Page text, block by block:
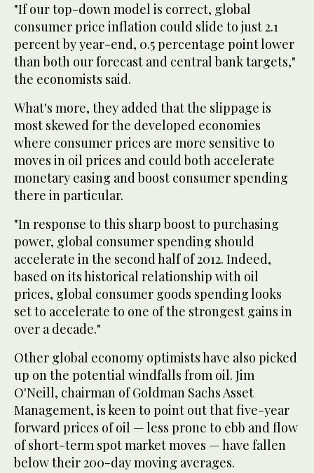
"If our top-down model is correct, global
consumer price inflation could slide to just 2.1
percent by year-end, 0.5 percentage point lower
than both our forecast and central bank targets,"
the economists said.
What's more, they added that the slippage is
most skewed for the developed economies
where consumer prices are more sensitive to
moves in oil prices and could both accelerate
monetary easing and boost consumer spending
there in particular.
"In response to this sharp boost to purchasing
power, global consumer spending should
accelerate in the second half of 2012. Indeed,
based on its historical relationship with oil
prices, global consumer goods spending looks
set to accelerate to one of the strongest gains in
over a decade."
Other global economy optimists have also picked
up on the potential windfalls from oil. Jim
O'Neill, chairman of Goldman Sachs Asset
Management, is keen to point out that five-year
forward prices of oil — less prone to ebb and flow
of short-term spot market moves — have fallen
below their 200-day moving averages.